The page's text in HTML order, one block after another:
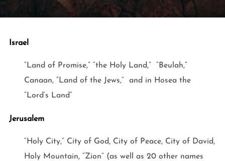
Israel
“Land of Promise,” “the Holy Land,” “Beulah,”
Canaan, “Land of the Jews,” and in Hosea the
“Lord’s Land”
Jerusalem
“Holy City,” City of God, City of Peace, City of David,
Holy Mountain, “Zion” (as well as 20 other names